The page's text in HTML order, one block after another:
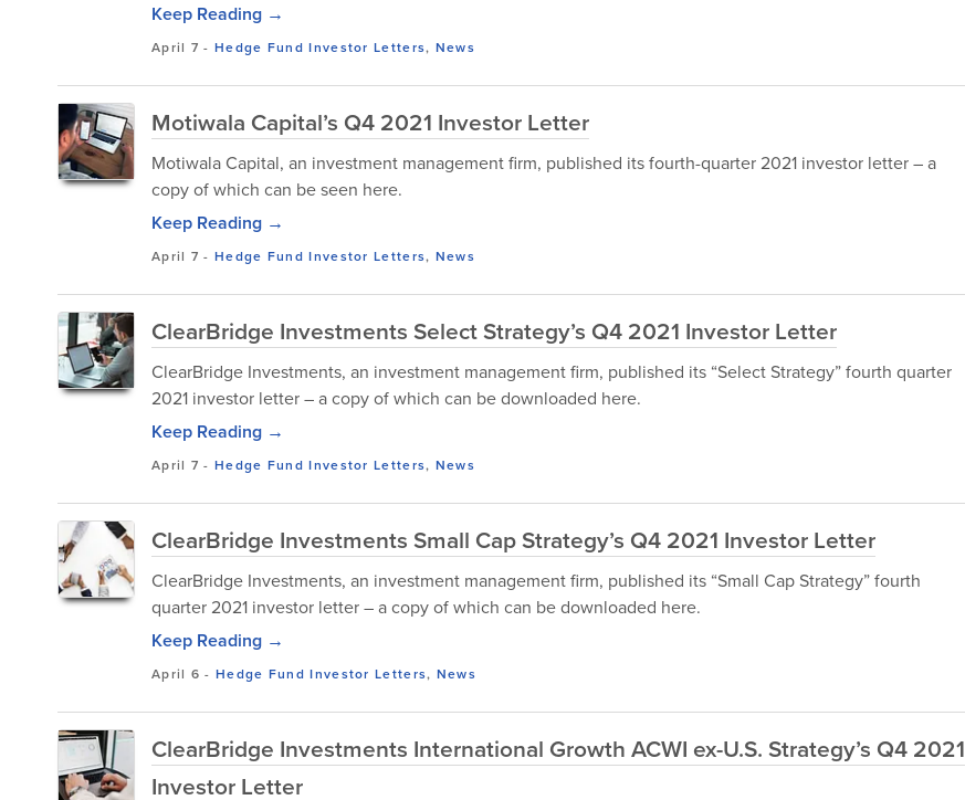
Keep Reading →
April 7 -Hedge Fund Investor Letters, News
Motiwala Capital’s Q4 2021 Investor Letter
Motiwala Capital, an investment management firm, published its fourth-quarter 2021 investor letter – a
copy of which can be seen here.
Keep Reading →
April 7 -Hedge Fund Investor Letters, News
ClearBridge Investments Select Strategy’s Q4 2021 Investor Letter
ClearBridge Investments, an investment management firm, published its “Select Strategy” fourth quarter
2021 investor letter – a copy of which can be downloaded here.
Keep Reading →
April 7 -Hedge Fund Investor Letters, News
ClearBridge Investments Small Cap Strategy’s Q4 2021 Investor Letter
ClearBridge Investments, an investment management firm, published its “Small Cap Strategy” fourth
quarter 2021 investor letter – a copy of which can be downloaded here.
Keep Reading →
April 6 -Hedge Fund Investor Letters, News
ClearBridge Investments International Growth ACWI ex-U.S. Strategy’s Q4 2021
Investor Letter